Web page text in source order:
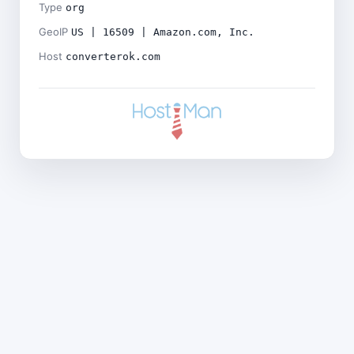
Type org
GeoIP US | 16509 | Amazon.com, Inc.
Host converterok.com